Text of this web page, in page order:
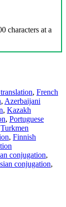
characters at a
, French
, Azerbaijani
, Kazakh
, Portuguese
Turkmen
, Finnish
conjugation,
conjugation,